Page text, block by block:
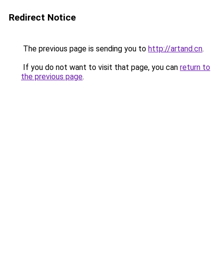
Redirect Notice
The previous page is sending you to http://artand.cn.
If you do not want to visit that page, you can return to
the previous page.